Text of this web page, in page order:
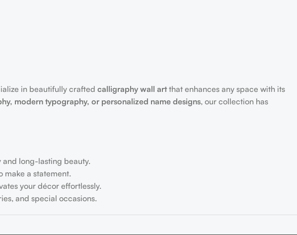
in beautifully crafted calligraphy wall artthat enhances any space with its
modern typography, or personalized name designs, our collection has
long-lasting beauty.
a statement.
your décor effortlessly.
and special occasions.